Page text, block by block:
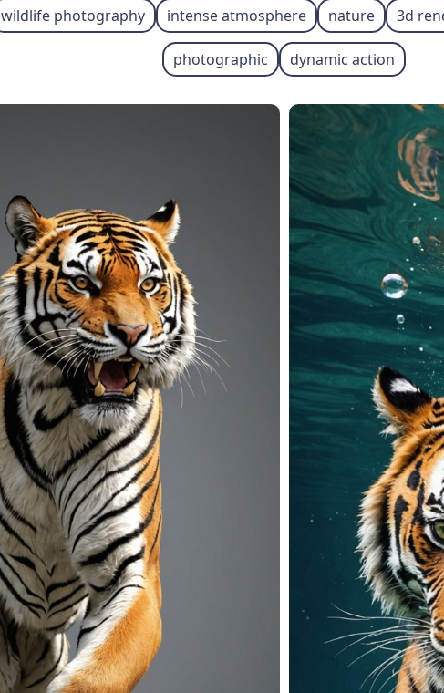
wildlife photography intense atmosphere nature 3d
photographic dynamic action